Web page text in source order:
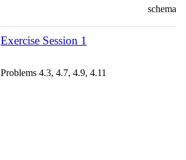
schema
Exercise Session 1
Problems 4.3, 4.7, 4.9, 4.11